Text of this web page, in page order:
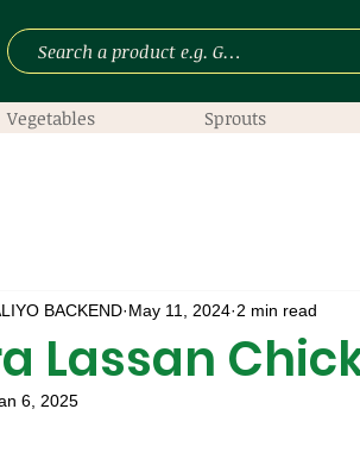
Vegetables Sprouts
Lassan
BACKEND May 11, 2024 2 min read
6, 2025